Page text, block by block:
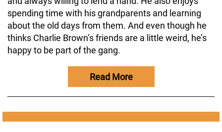
spending time with his grandparents and learning
about the old days from them. And even though he
thinks Charlie Brown’s friends are a little weird, he’s
happy to be part of the gang.
Read More